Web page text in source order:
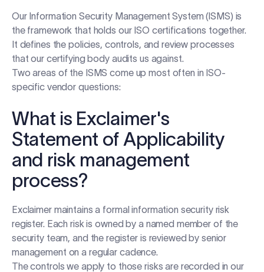
Our Information Security Management System (ISMS) is
the framework that holds our ISO certifications together.
It defines the policies, controls, and review processes
that our certifying body audits us against.
Two areas of the ISMS come up most often in ISO-
specific vendor questions:
What is Exclaimer's
Statement of Applicability
and risk management
process?
Exclaimer maintains a formal information security risk
register. Each risk is owned by a named member of the
security team, and the register is reviewed by senior
management on a regular cadence.
The controls we apply to those risks are recorded in our